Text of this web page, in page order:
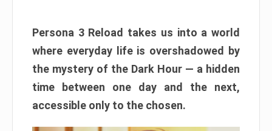
Persona 3 Reload takes us into a world
where everyday life is overshadowed by
the mystery of the Dark Hour — a hidden
time between one day and the next,
accessible only to the chosen.